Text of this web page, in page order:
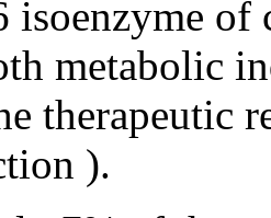
isoenzyme of
metabolic
therapeutic
).